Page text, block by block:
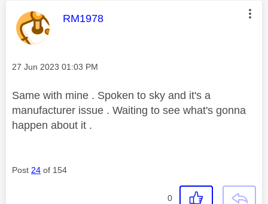
This message was authored by:
RM1978
Message posted on
‎27 Jun 2023 01:03 PM
Same with mine . Spoken to sky and it's a
manufacturer issue . Waiting to see what's gonna
happen about it .
Post 24 of 154
0